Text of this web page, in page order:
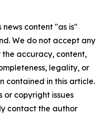
news content "as is"
We do not accept any
accuracy, content,
legality, or
contained in this article.
or copyright issues
contact the author